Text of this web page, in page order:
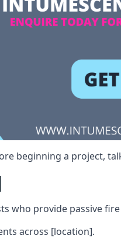
beginning a project,
who provide passive
across [location].